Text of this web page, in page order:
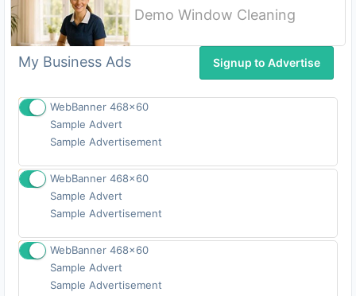
Signup Demo Window Cleaning
Signup to Advertise
My Business Ads
Signup
WebBanner 468x60
Sample Advert
Sample Advertisement
Signup
WebBanner 468x60
Sample Advert
Sample Advertisement
Signup
WebBanner 468x60
Sample Advert
Sample Advertisement